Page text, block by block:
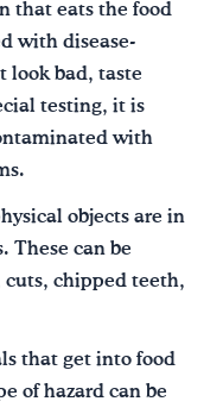
that eats the food
with disease-
look bad, taste
testing, it is
with
objects are in
These can be
cuts, chipped teeth,
that get into food
of hazard can be